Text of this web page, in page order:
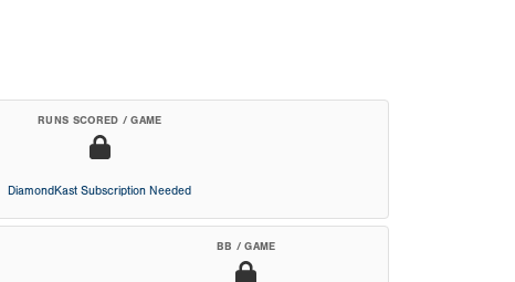
RUNS SCORED / GAME
DiamondKast Subscription Needed
BB / GAME